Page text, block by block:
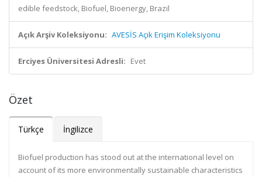
edible feedstock, Biofuel, Bioenergy, Brazil
Açık Arşiv Koleksiyonu: AVESİS Açık Erişim Koleksiyonu
Erciyes Üniversitesi Adresli: Evet
Özet
Türkçe İngilizce
Biofuel production has stood out at the international level on
account of its more environmentally sustainable characteristics